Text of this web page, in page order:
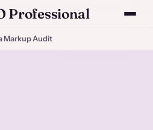
Professional
Markup Audit